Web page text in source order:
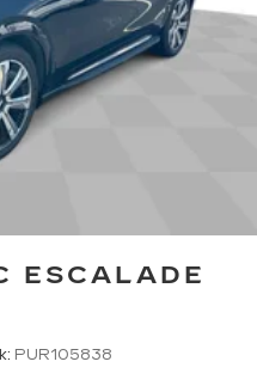
ESCALADE
PUR105838